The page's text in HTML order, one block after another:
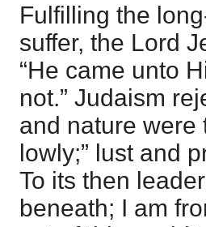
Fulfilling the
suffer, the Lord
“He came unto
not.” Judaism
and nature were
lowly;” lust and
To its then
beneath; I am